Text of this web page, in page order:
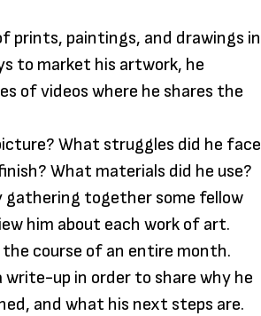
prints, paintings, and drawings in
to market his artwork, he
of videos where he shares the
What struggles did he face
What materials did he use?
gathering together some fellow
him about each work of art.
the course of an entire month.
up in order to share why he
and what his next steps are.